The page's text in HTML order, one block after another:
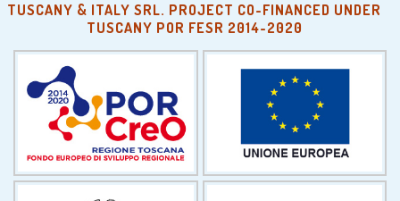
TUSCANY & ITALY SRL. PROJECT CO-FINANCED UNDER
TUSCANY POR FESR 2014-2020